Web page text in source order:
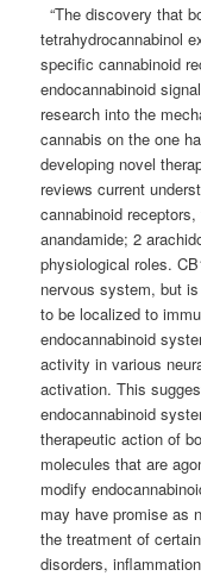
“The discovery that
tetrahydrocannabinol
specific cannabinoid
endocannabinoid
research into the
cannabis on the one
developing novel
reviews current
cannabinoid
anandamide; 2
physiological roles.
nervous system, but
to be localized to
endocannabinoid
activity in various
activation. This
endocannabinoid
therapeutic action of
molecules that are
modify
may have promise as
the treatment of
disorders,